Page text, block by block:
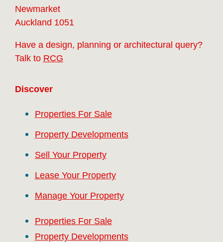
Newmarket
Auckland 1051
Have a design, planning or architectural query?
Talk to RCG
Discover
Properties For Sale
Property Developments
Sell Your Property
Lease Your Property
Manage Your Property
Properties For Sale
Property Developments